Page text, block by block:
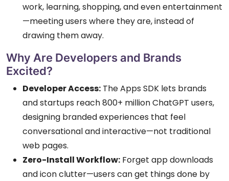
work, learning, shopping, and even entertainment
—meeting users where they are, instead of
drawing them away.
Why Are Developers and Brands
Excited?
Developer Access: The Apps SDK lets brands
and startups reach 800+ million ChatGPT users,
designing branded experiences that feel
conversational and interactive—not traditional
web pages.
Zero-Install Workflow: Forget app downloads
and icon clutter—users can get things done by